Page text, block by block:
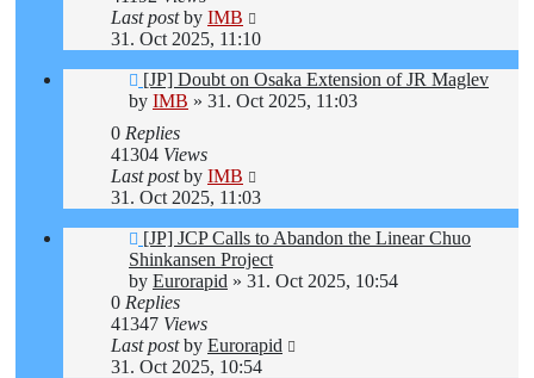
Last postby IMB
31. Oct 2025, 11:10
[JP] Doubt on Osaka Extension of JR Maglev
by IMB » 31. Oct 2025, 11:03
0 Replies
41304 Views
Last postby IMB
31. Oct 2025, 11:03
[JP] JCP Calls to Abandon the Linear Chuo
Shinkansen Project
by Eurorapid » 31. Oct 2025, 10:54
0 Replies
41347 Views
Last postby Eurorapid
31. Oct 2025, 10:54